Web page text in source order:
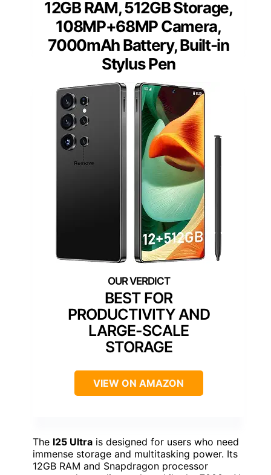
12GB RAM, 512GB Storage,
108MP+68MP Camera,
7000mAh Battery, Built-in
Stylus Pen
BEST FOR
PRODUCTIVITY AND
LARGE-SCALE
STORAGE
VIEW ON AMAZON
The I25 Ultra is designed for users who need
immense storage and multitasking power. Its
12GB RAM and Snapdragon processor